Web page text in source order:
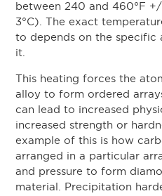
between 240 and 460°F
3°C). The exact
to depends on the specific
it.
This heating forces the
alloy to form ordered
can lead to increased
increased strength or
example of this is how
arranged in a particular
and pressure to form
material. Precipitation